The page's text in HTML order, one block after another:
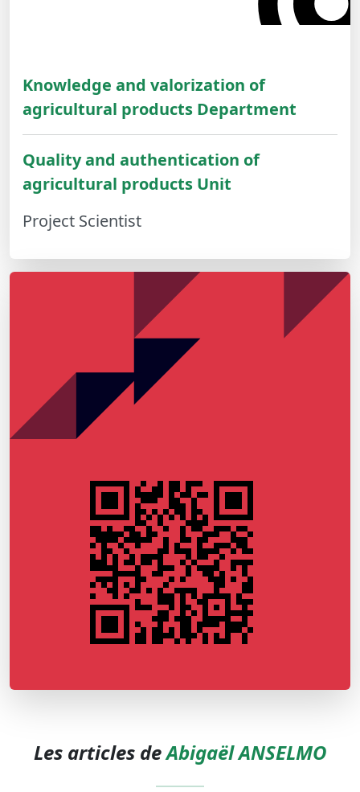
Knowledge and valorization of
agricultural products Department
Quality and authentication of
agricultural products Unit
Project Scientist
Les articles deAbigaël ANSELMO